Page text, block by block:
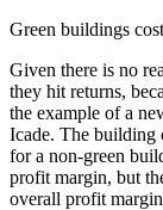
Green buildings
Given there is no
they hit returns,
the example of a
Icade. The building
for a non-green
profit margin, but
overall profit